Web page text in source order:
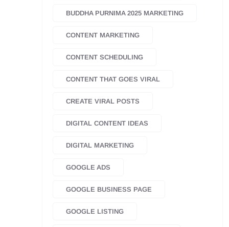
BUDDHA PURNIMA 2025 MARKETING
CONTENT MARKETING
CONTENT SCHEDULING
CONTENT THAT GOES VIRAL
CREATE VIRAL POSTS
DIGITAL CONTENT IDEAS
DIGITAL MARKETING
GOOGLE ADS
GOOGLE BUSINESS PAGE
GOOGLE LISTING